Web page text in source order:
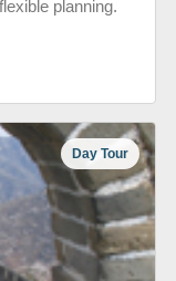
planning.
Day Tour